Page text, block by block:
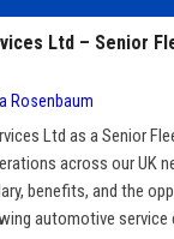
Ltd – Senior
Rosenbaum
Ltd as a Senior
across our UK
benefits, and the
automotive service